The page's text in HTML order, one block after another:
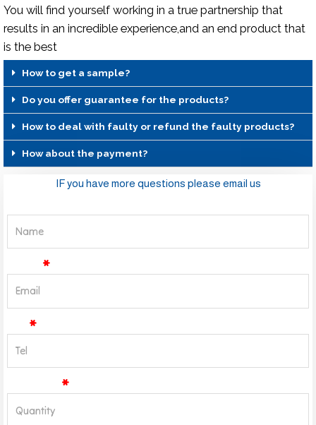
You will find yourself working in a true partnership that
results in an incredible experience,and an end product that
is the best
How to get a sample?
Do you offer guarantee for the products?
How to deal with faulty or refund the faulty products?
How about the payment?
IF you have more questions please email us